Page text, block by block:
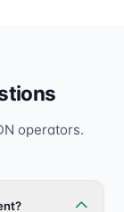
operators.